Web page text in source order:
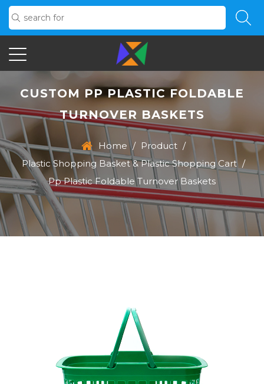
CUSTOM PP PLASTIC FOLDABLE
TURNOVER BASKETS
Home / Product /
Plastic Shopping Basket & Plastic Shopping Cart /
Pp Plastic Foldable Turnover Baskets